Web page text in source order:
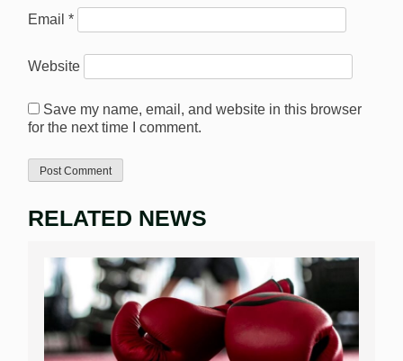
Email *
Website
Save my name, email, and website in this browser
for the next time I comment.
RELATED NEWS